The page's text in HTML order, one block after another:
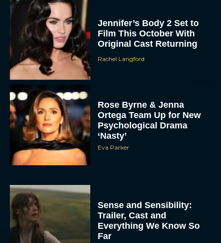
Jennifer’s Body 2 Set to
Film This October With
Original Cast Returning
Rachel Langford
Rose Byrne & Jenna
Ortega Team Up for New
Psychological Drama
‘Nasty’
Eva Parker
Sense and Sensibility:
Trailer, Cast and
Everything We Know So
Far